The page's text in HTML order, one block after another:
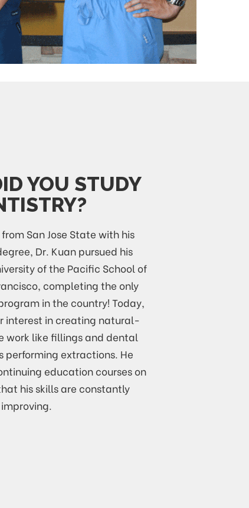
YOU STUDY
San Jose State with his
Dr. Kuan pursued his
of the Pacific School of
completing the only
in the country! Today,
interest in creating natural-
work like fillings and dental
performing extractions. He
education courses on
his skills are constantly
improving.